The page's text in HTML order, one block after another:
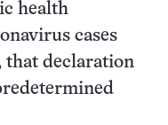
health
cases
that declaration